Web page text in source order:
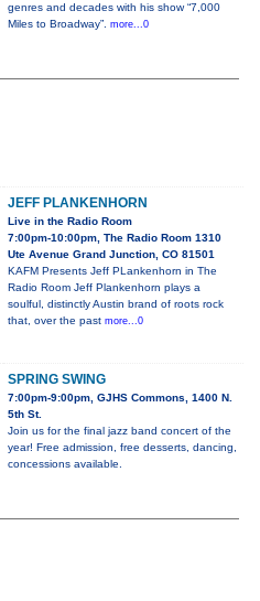
genres and decades with his show “7,000
Miles to Broadway”. more...0
JEFF PLANKENHORN
Live in the Radio Room
7:00pm-10:00pm, The Radio Room 1310
Ute Avenue Grand Junction, CO 81501
KAFM Presents Jeff PLankenhorn in The
Radio Room Jeff Plankenhorn plays a
soulful, distinctly Austin brand of roots rock
that, over the past more...0
SPRING SWING
7:00pm-9:00pm, GJHS Commons, 1400 N.
5th St.
Join us for the final jazz band concert of the
year! Free admission, free desserts, dancing,
concessions available.